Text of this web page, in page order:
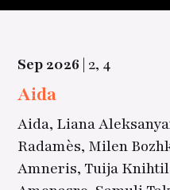
Sep2026 | 2, 4
Aida
Aida, Liana
Radamès, Milen
Amneris, Tuija